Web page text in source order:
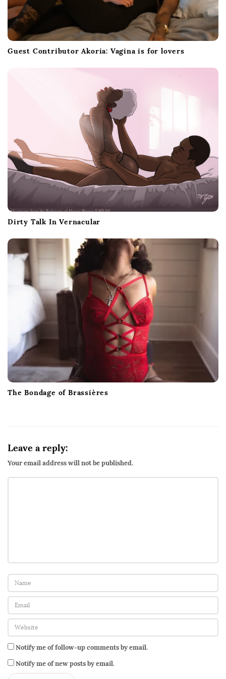
Guest Contributor Akoria: Vagina is for lovers
Dirty Talk In Vernacular
The Bondage of Brassières
Leave a reply:
Your email address will not be published.
Notify me of follow-up comments by email.
Notify me of new posts by email.